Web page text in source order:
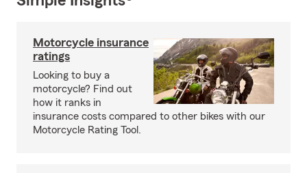
Motorcycle insurance
ratings
Looking to buy a
motorcycle? Find out
how it ranks in
insurance costs compared to other bikes with our
Motorcycle Rating Tool.